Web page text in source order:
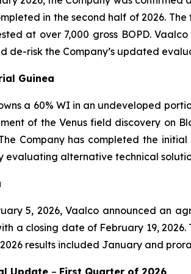
in the second half of 2026.
at over 7,000 gross BOPD.
de-risk the Company’s updated
Guinea
a 60% WI in an undeveloped
of the Venus field discovery on
Company has completed the
evaluating alternative technical
5, 2026, Vaalco announced an
a closing date of February 19,
results included January and
Update – First Quarter of 2026